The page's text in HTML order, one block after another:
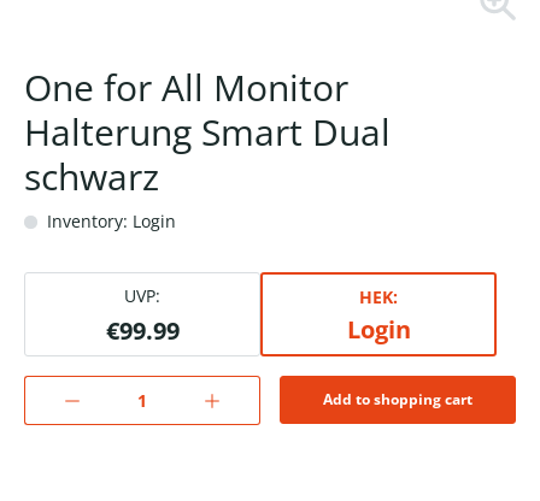
One for All Monitor
Halterung Smart Dual
schwarz
Inventory: Login
UVP:
€99.99
HEK:
Login
Add to shopping cart